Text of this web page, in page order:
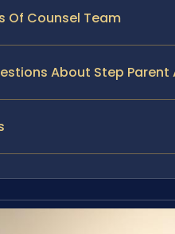
Of Counsel Team
About Step